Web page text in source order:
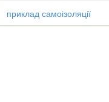
приклад самоізоляції